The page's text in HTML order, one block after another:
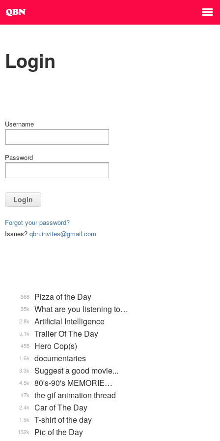
Login
Username
Password
Login
Forgot your password?
Issues? qbn.invites@gmail.com
Pizza of the Day
368
What are you listening to…
35k
Artificial Intelligence
2.8k
Trailer Of The Day
5.1k
Hero Cop(s)
455
documentaries
1.6k
Suggest a good movie...
3.3k
80's-90's MEMORIE…
4.5k
the gif animation thread
47k
Car of The Day
2.4k
T-shirt of the day
1.5k
Pic of the Day
132k